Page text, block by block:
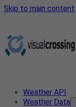
Skip to main content
Weather API
Weather Data